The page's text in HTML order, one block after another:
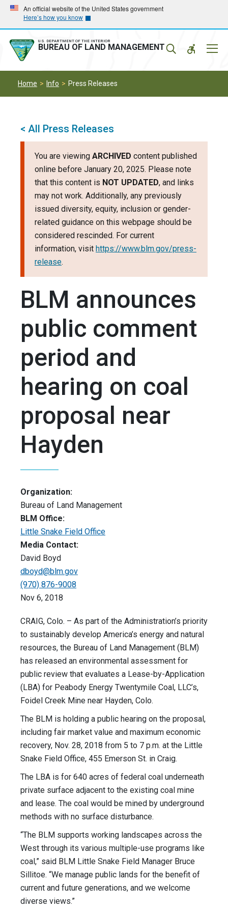
Skip
main
navigation
Skip
main
content
An official website of the United States government
Here’s how you know
U.S. DEPARTMENT OF THE INTERIOR
BUREAU OF LAND MANAGEMENT
Home Info Press Releases
< All Press Releases
You are viewing ARCHIVED content published
online before January 20, 2025. Please note
that this content is NOT UPDATED, and links
may not work. Additionally, any previously
issued diversity, equity, inclusion or gender-
related guidance on this webpage should be
considered rescinded. For current
information, visit https://www.blm.gov/press-
release.
BLM announces
public comment
period and
hearing on coal
proposal near
Hayden
Organization:
Bureau of Land Management
BLM Office:
Little Snake Field Office
Media Contact:
David Boyd
dboyd@blm.gov
(970) 876-9008
Nov 6, 2018
CRAIG, Colo. – As part of the Administration’s priority
to sustainably develop America’s energy and natural
resources, the Bureau of Land Management (BLM)
has released an environmental assessment for
public review that evaluates a Lease-by-Application
(LBA) for Peabody Energy Twentymile Coal, LLC’s,
Foidel Creek Mine near Hayden, Colo.
The BLM is holding a public hearing on the proposal,
including fair market value and maximum economic
recovery, Nov. 28, 2018 from 5 to 7 p.m. at the Little
Snake Field Office, 455 Emerson St. in Craig.
The LBA is for 640 acres of federal coal underneath
private surface adjacent to the existing coal mine
and lease. The coal would be mined by underground
methods with no surface disturbance.
“The BLM supports working landscapes across the
West through its various multiple-use programs like
coal,” said BLM Little Snake Field Manager Bruce
Sillitoe. “We manage public lands for the benefit of
current and future generations, and we welcome
diverse views.”